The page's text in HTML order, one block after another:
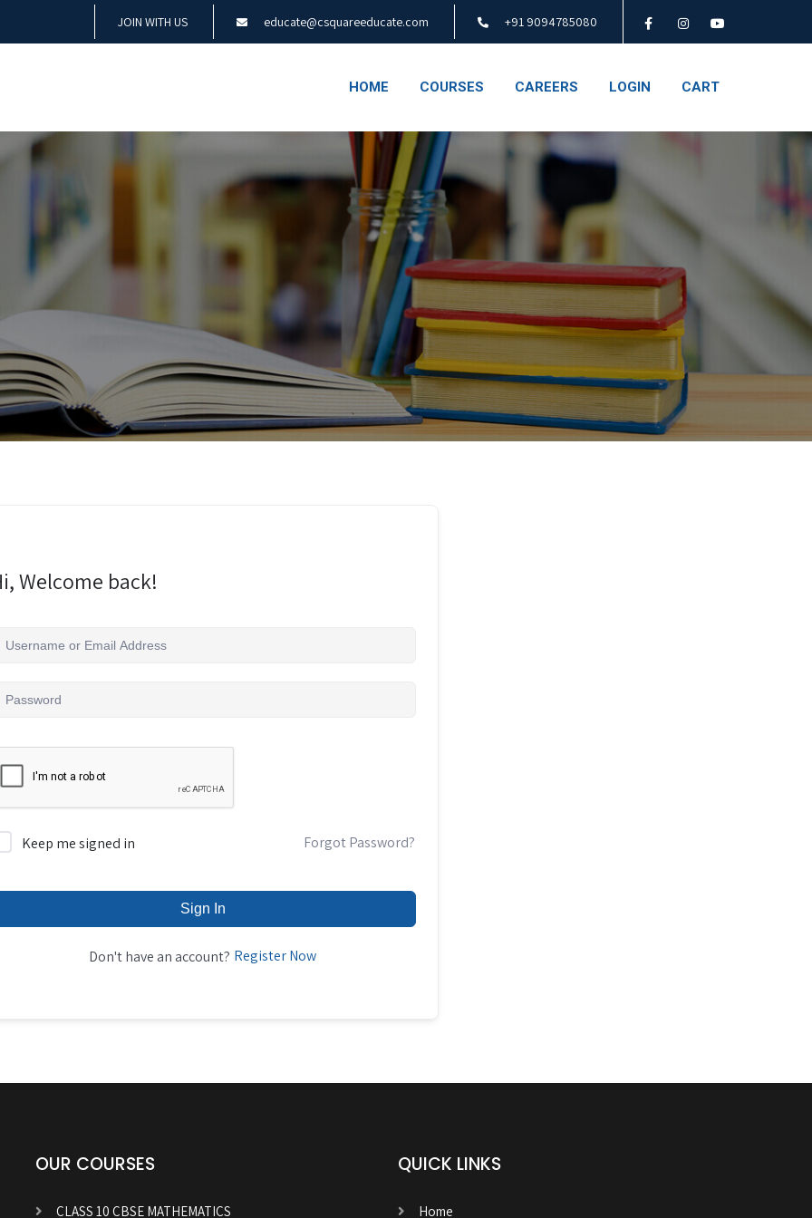
JOIN WITH US educate@csquareeducate.com +91 9094785080
HOME COURSES CAREERS LOGIN CART
Welcome back!
Keep me signed in Forgot Password?
Sign In
Don't have an account? Register Now
OUR COURSES
CLASS 10 CBSE MATHEMATICS
QUICK LINKS
Home